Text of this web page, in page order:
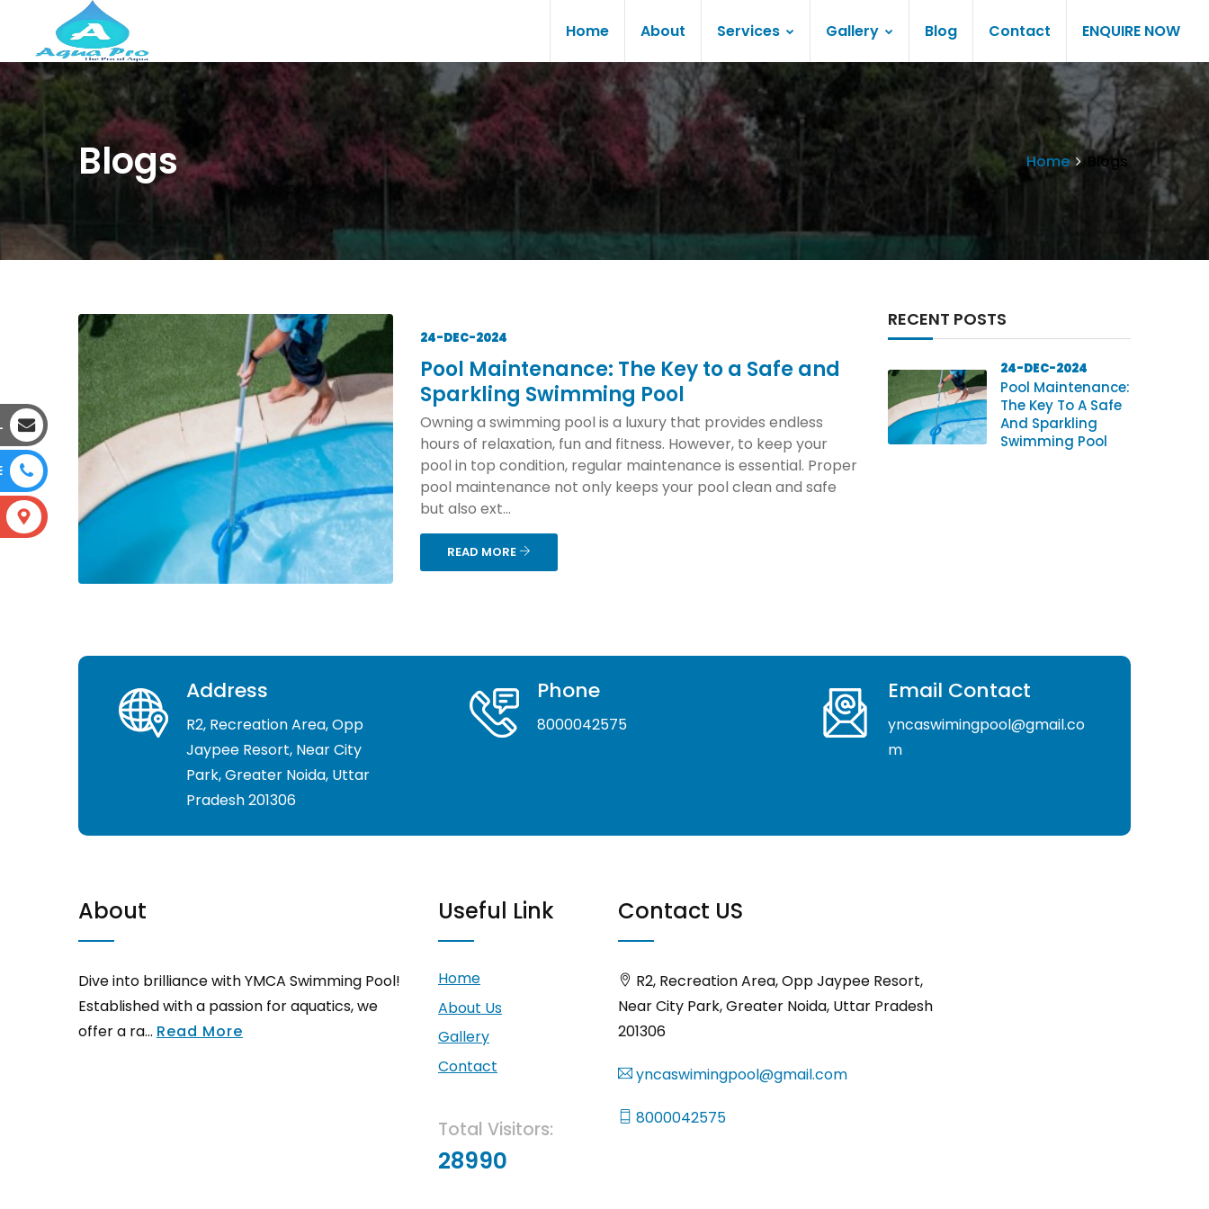
Home About Services Gallery Blog Contact ENQUIRE NOW
Blogs Home Blogs
24-DEC-2024
Pool Maintenance: The Key to a Safe and
Sparkling Swimming Pool
Owning a swimming pool is a luxury that provides endless
hours of relaxation, fun and fitness. However, to keep your
pool in top condition, regular maintenance is essential. Proper
pool maintenance not only keeps your pool clean and safe
but also ext...
READ MORE
RECENT POSTS
24-DEC-2024
Pool Maintenance:
The Key To A Safe
And Sparkling
Swimming Pool
Address
R2, Recreation Area, Opp
Jaypee Resort, Near City
Park, Greater Noida, Uttar
Pradesh 201306
Phone
8000042575
Email Contact
yncaswimingpool@gmail.co
m
About
Dive into brilliance with YMCA Swimming Pool!
Established with a passion for aquatics, we
offer a ra... Read More
Useful Link
Home
About Us
Gallery
Contact
Total Visitors:
28990
Contact US
R2, Recreation Area, Opp Jaypee Resort,
Near City Park, Greater Noida, Uttar Pradesh
201306
yncaswimingpool@gmail.com
8000042575